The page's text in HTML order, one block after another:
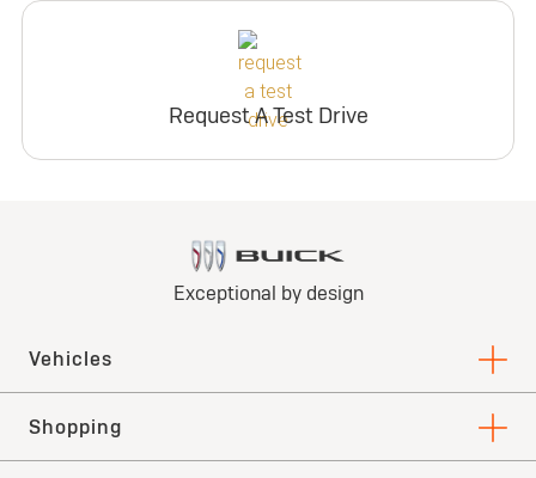
Request A Test Drive